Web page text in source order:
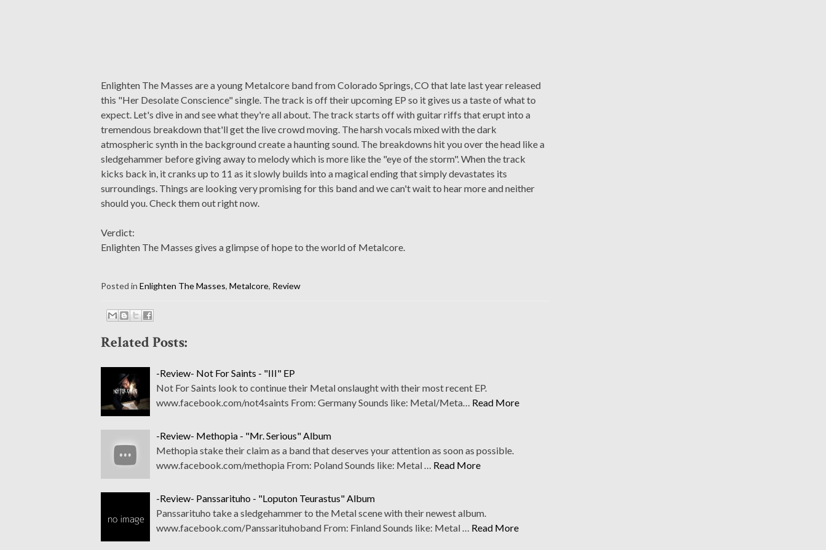
Enlighten The Masses are a young Metalcore band from Colorado Springs, CO that late last year released
this "Her Desolate Conscience" single. The track is off their upcoming EP so it gives us a taste of what to
expect. Let's dive in and see what they're all about. The track starts off with guitar riffs that erupt into a
tremendous breakdown that'll get the live crowd moving. The harsh vocals mixed with the dark
atmospheric synth in the background create a haunting sound. The breakdowns hit you over the head like a
sledgehammer before giving away to melody which is more like the "eye of the storm". When the track
kicks back in, it cranks up to 11 as it slowly builds into a magical ending that simply devastates its
surroundings. Things are looking very promising for this band and we can't wait to hear more and neither
should you. Check them out right now.
Verdict:
Enlighten The Masses gives a glimpse of hope to the world of Metalcore.
Posted in Enlighten The Masses, Metalcore, Review
Related Posts:
-Review- Not For Saints - "III" EP
Not For Saints look to continue their Metal onslaught with their most recent EP.
www.facebook.com/not4saints From: Germany Sounds like: Metal/Meta… Read More
-Review- Methopia - "Mr. Serious" Album
Methopia stake their claim as a band that deserves your attention as soon as possible.
www.facebook.com/methopia From: Poland Sounds like: Metal … Read More
-Review- Panssarituho - "Loputon Teurastus" Album
Panssarituho take a sledgehammer to the Metal scene with their newest album.
www.facebook.com/Panssarituhoband From: Finland Sounds like: Metal … Read More